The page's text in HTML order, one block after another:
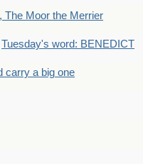
The Moor the Merrier
Tuesday's word: BENEDICT
carry a big one